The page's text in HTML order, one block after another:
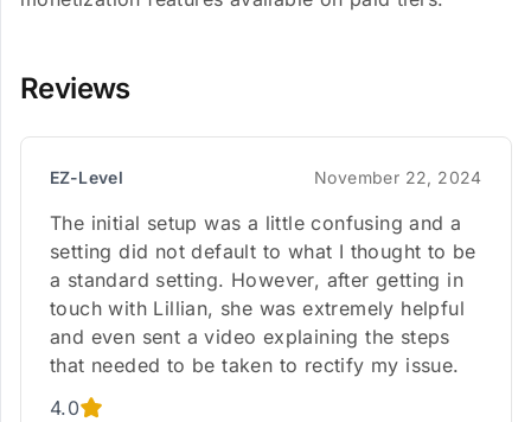
Reviews
EZ-Level November 22, 2024
The initial setup was a little confusing and a
setting did not default to what I thought to be
a standard setting. However, after getting in
touch with Lillian, she was extremely helpful
and even sent a video explaining the steps
that needed to be taken to rectify my issue.
4.0